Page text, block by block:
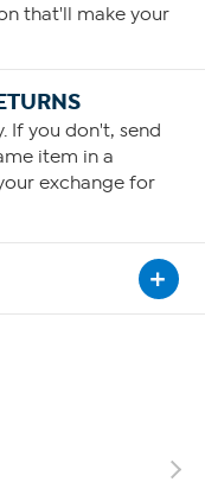
that'll make your
If you don't, send
item in a
exchange for